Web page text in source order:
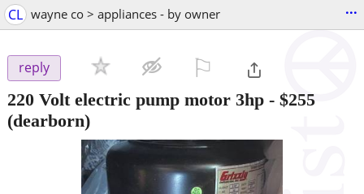
CL wayne co > appliances - by owner ...
reply
220 Volt electric pump motor 3hp - $255
(dearborn)